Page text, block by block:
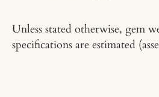
Unless stated otherwise, gem
specifications are estimated